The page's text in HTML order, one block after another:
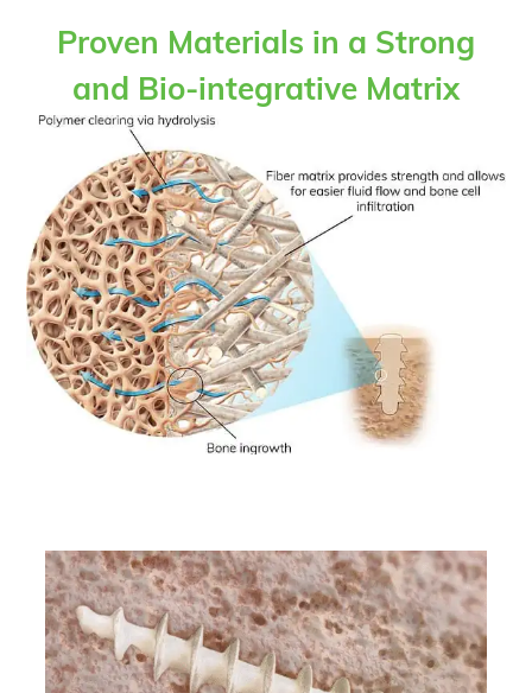
Proven Materials in a Strong
and Bio-integrative Matrix